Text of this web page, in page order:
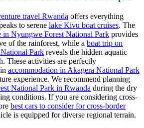
travel Rwanda offers everything
to serene lake Kivu boat cruises. The
in Nyungwe Forest National Park provides
of the rainforest, while a boat trip on
Park reveals the hidden aquatic
These activities are perfectly
accommodation in Akagera National Park
experience. We recommend planning
National Park in Rwanda during the dry
conditions. If you are considering cross-
best cars to consider for cross-border
is equipped for diverse regional terrain.